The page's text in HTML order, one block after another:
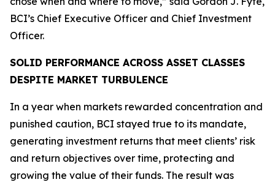
BCI’s Chief Executive Officer and Chief Investment
Officer.
SOLID PERFORMANCE ACROSS ASSET CLASSES
DESPITE MARKET TURBULENCE
In a year when markets rewarded concentration and
punished caution, BCI stayed true to its mandate,
generating investment returns that meet clients’ risk
and return objectives over time, protecting and
growing the value of their funds. The result was